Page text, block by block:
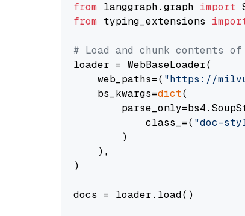
from langgraph.graph import
from typing_extensions
# Load and chunk contents
loader = WebBaseLoader(
    web_paths=(
"https://
    bs_kwargs=
dict(
            class_=(
"doc-
        )
    ),
)
docs = loader.load()